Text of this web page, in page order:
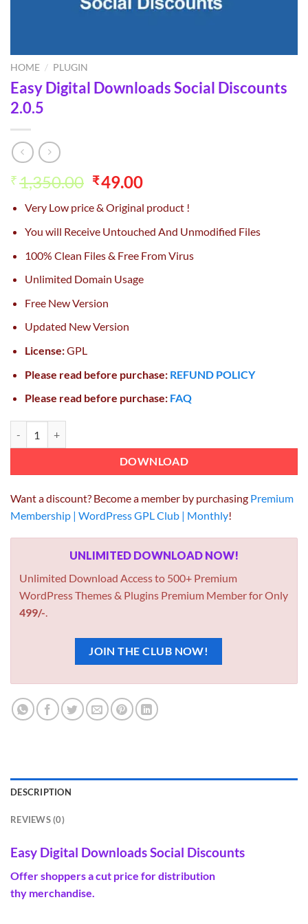
HOME / PLUGIN
Easy Digital Downloads Social Discounts
2.0.5
₹1,350.00 Original
was:
₹1,350.00.
₹49.00Current
is:
₹49.00.
Very Low price & Original product !
You will Receive Untouched And Unmodified Files
100% Clean Files & Free From Virus
Unlimited Domain Usage
Free New Version
Updated New Version
License:GPL
Please read before purchase: REFUND POLICY
Please read before purchase: FAQ
DOWNLOAD
Want a discount? Become a member by purchasing Premium
Membership | WordPress GPL Club | Monthly!
UNLIMITED DOWNLOAD NOW!
Unlimited Download Access to 500+ Premium
WordPress Themes & Plugins Premium Member for Only
499/-.
JOIN THE CLUB NOW!
DESCRIPTION
REVIEWS (0)
Easy Digital Downloads Social Discounts
Offershoppersacut price for distribution
thy merchandise.